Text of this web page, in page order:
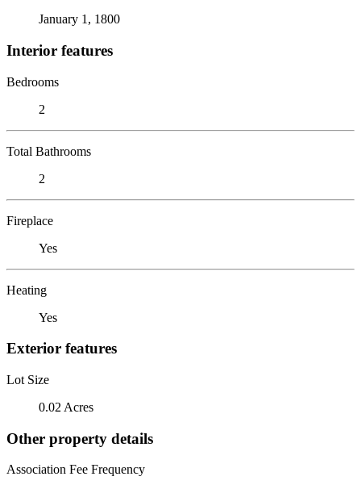
January 1, 1800
Interior features
Bedrooms
2
Total Bathrooms
2
Fireplace
Yes
Heating
Yes
Exterior features
Lot Size
0.02 Acres
Other property details
Association Fee Frequency